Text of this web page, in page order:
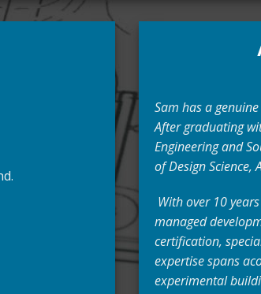
Sam has a
After graduating
Engineering and
of Design Science,
With over 10
managed
certification,
expertise spans
experimental